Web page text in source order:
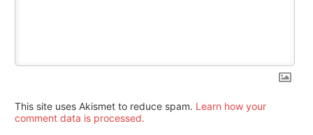
This site uses Akismet to reduce spam. Learn how your
comment data is processed.